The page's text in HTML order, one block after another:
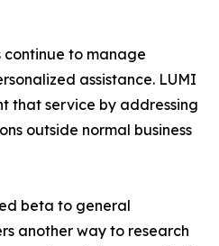
continue to manage
assistance. LUMI
that service by addressing
outside normal business
beta to general
another way to research